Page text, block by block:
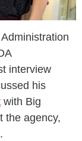
interview
his
with Big
the agency,